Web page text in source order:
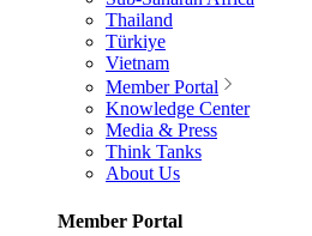
Thailand
Türkiye
Vietnam
Member Portal
Knowledge Center
Media & Press
Think Tanks
About Us
Member Portal